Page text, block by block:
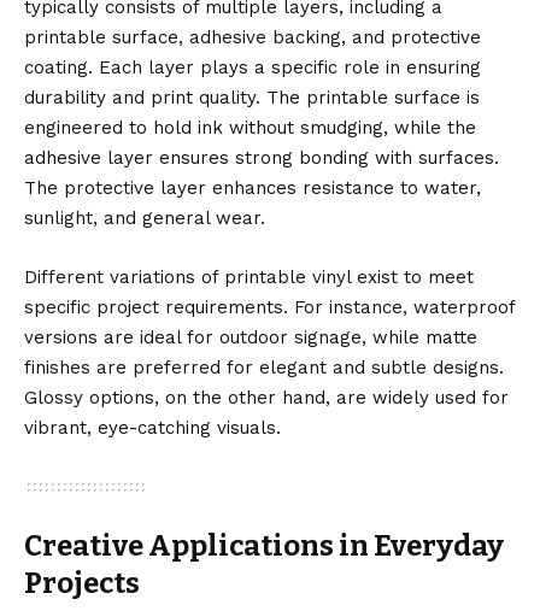
typically consists of multiple layers, including a
printable surface, adhesive backing, and protective
coating. Each layer plays a specific role in ensuring
durability and print quality. The printable surface is
engineered to hold ink without smudging, while the
adhesive layer ensures strong bonding with surfaces.
The protective layer enhances resistance to water,
sunlight, and general wear.
Different variations of printable vinyl exist to meet
specific project requirements. For instance, waterproof
versions are ideal for outdoor signage, while matte
finishes are preferred for elegant and subtle designs.
Glossy options, on the other hand, are widely used for
vibrant, eye-catching visuals.
Creative Applications in Everyday
Projects